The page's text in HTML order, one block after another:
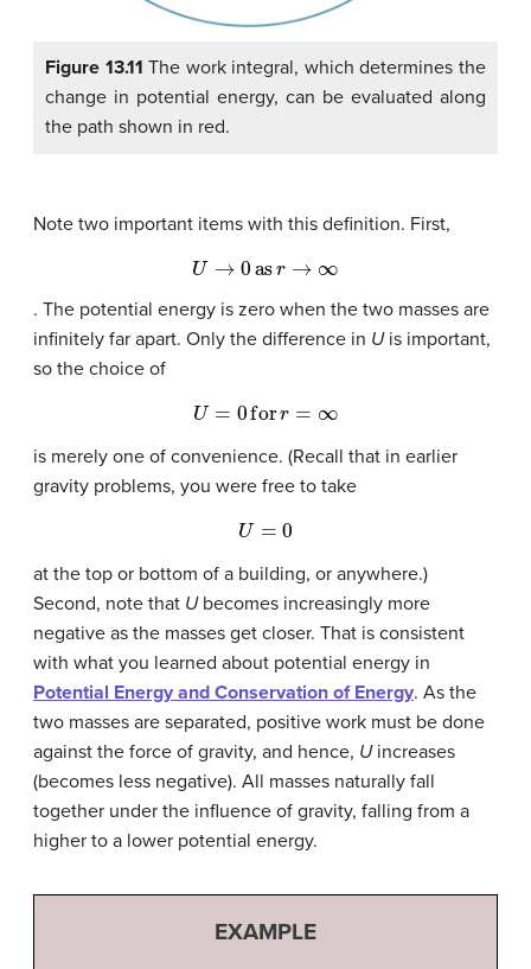
Figure 13.11 The work integral, which determines the
change in potential energy, can be evaluated along
the path shown in red.
Note two important items with this definition. First,
→0asr→∞
. The potential energy is zero when the two masses are
infinitely far apart. Only the difference in Uis important,
so the choice of
U =0forr=∞
is merely one of convenience. (Recall that in earlier
gravity problems, you were free to take
U =0
at the top or bottom of a building, or anywhere.)
Second, note that Ubecomes increasingly more
negative as the masses get closer. That is consistent
with what you learned about potential energy in
Potential Energy and Conservation of Energy. As the
two masses are separated, positive work must be done
against the force of gravity, and hence, Uincreases
(becomes less negative). All masses naturally fall
together under the influence of gravity, falling from a
higher to a lower potential energy.
EXAMPLE